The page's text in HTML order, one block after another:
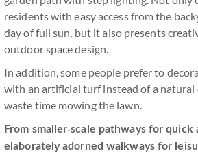
residents with easy access from the
day of full sun, but it also presents
outdoor space design.
In addition, some people prefer to
with an artificial turf instead of a
waste time mowing the lawn.
From smaller-scale pathways for quick
elaborately adorned walkways for